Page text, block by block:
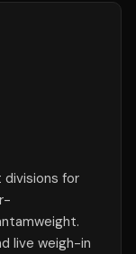
divisions for
live weigh-in